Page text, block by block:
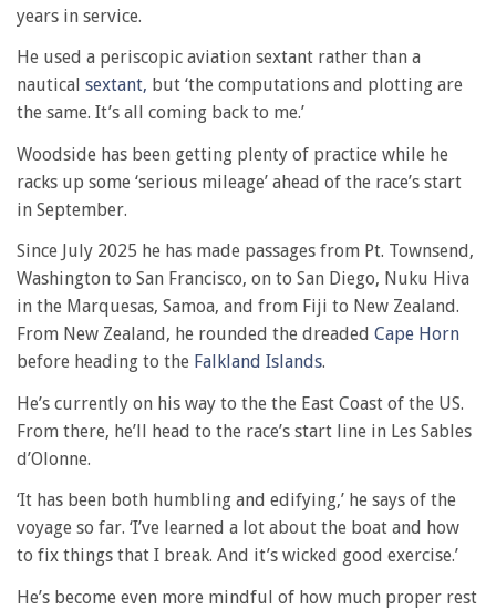
years in service.
He used a periscopic aviation sextant rather than a
nautical sextant, but ‘the computations and plotting are
the same. It’s all coming back to me.’
Woodside has been getting plenty of practice while he
racks up some ‘serious mileage’ ahead of the race’s start
in September.
Since July 2025 he has made passages from Pt. Townsend,
Washington to San Francisco, on to San Diego, Nuku Hiva
in the Marquesas, Samoa, and from Fiji to New Zealand.
From New Zealand, he rounded the dreaded Cape Horn
before heading to the Falkland Islands.
He’s currently on his way to the the East Coast of the US.
From there, he’ll head to the race’s start line in Les Sables
d’Olonne.
‘It has been both humbling and edifying,’ he says of the
voyage so far. ‘I’ve learned a lot about the boat and how
to fix things that I break. And it’s wicked good exercise.’
He’s become even more mindful of how much proper rest